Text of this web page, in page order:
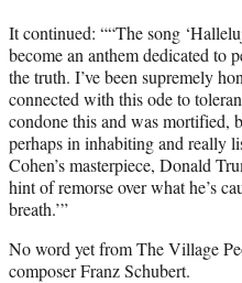
It continued: ““The song
become an anthem dedicated to
the truth. I’ve been supremely
connected with this ode to
condone this and was mortified,
perhaps in inhabiting and really
Cohen’s masterpiece, Donald
hint of remorse over what he’s
breath.’”
No word yet from The Village
composer Franz Schubert.